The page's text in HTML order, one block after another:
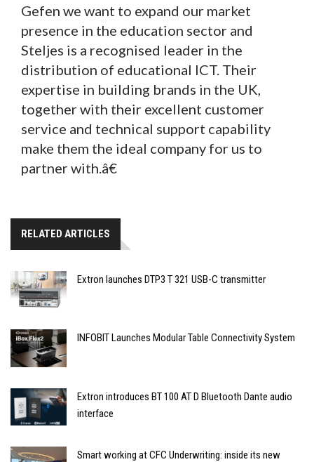
Gefen we want to expand our market
presence in the education sector and
Steljes is a recognised leader in the
distribution of educational ICT. Their
expertise in building brands in the UK,
together with their excellent customer
service and technical support capability
make them the ideal company for us to
partner with.â€
RELATED ARTICLES
Extron launches DTP3 T 321 USB-C transmitter
INFOBIT Launches Modular Table Connectivity System
Extron introduces BT 100 AT D Bluetooth Dante audio
interface
Smart working at CFC Underwriting: inside its new